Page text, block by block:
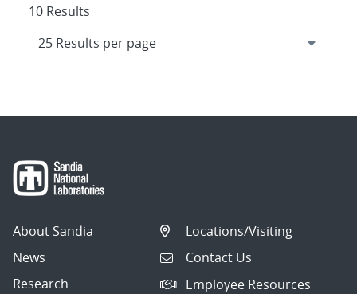
10 Results
About Sandia
News
Research
Locations/Visiting
Contact Us
Employee Resources